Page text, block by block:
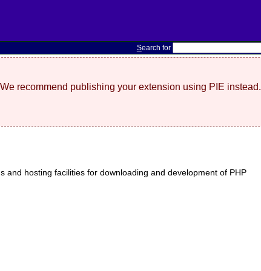
Search for
recommend publishing your extension using PIE instead.
and hosting facilities for downloading and development of PHP